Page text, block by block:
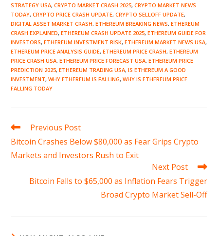
STRATEGY USA, CRYPTO MARKET CRASH 2025, CRYPTO MARKET NEWS
TODAY, CRYPTO PRICE CRASH UPDATE, CRYPTO SELLOFF UPDATE,
DIGITAL ASSET MARKET CRASH, ETHEREUM BREAKING NEWS, ETHEREUM
CRASH EXPLAINED, ETHEREUM CRASH UPDATE 2025, ETHEREUM GUIDE FOR
INVESTORS, ETHEREUM INVESTMENT RISK, ETHEREUM MARKET NEWS USA,
ETHEREUM PRICE ANALYSIS GUIDE, ETHEREUM PRICE CRASH, ETHEREUM
PRICE CRASH USA, ETHEREUM PRICE FORECAST USA, ETHEREUM PRICE
PREDICTION 2025, ETHEREUM TRADING USA, IS ETHEREUM A GOOD
INVESTMENT, WHY ETHEREUM IS FALLING, WHY IS ETHEREUM PRICE
FALLING TODAY
Read
articles
Previous Post
Bitcoin Crashes Below $80,000 as Fear Grips Crypto
Markets and Investors Rush to Exit
Next Post
Bitcoin Falls to $65,000 as Inflation Fears Trigger
Broad Crypto Market Sell-Off